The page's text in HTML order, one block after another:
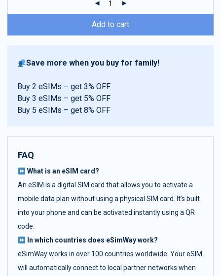
Add to cart
Save more when you buy for family!
Buy 2 eSIMs – get 3% OFF
Buy 3 eSIMs – get 5% OFF
Buy 5 eSIMs – get 8% OFF
FAQ
What is an eSIM card?
An eSIM is a digital SIM card that allows you to activate a
mobile data plan without using a physical SIM card. It’s built
into your phone and can be activated instantly using a QR
code.
In which countries does eSimWay work?
eSimWay works in over 100 countries worldwide. Your eSIM
will automatically connect to local partner networks when